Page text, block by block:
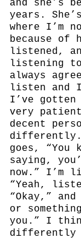
and she’s
years.
where I’m
because of
listened,
listening to
always
listen and I
I’ve
very
decent
differently.
goes, “You
saying,
now.” I’m
“Yeah,
“Okay,”
or
you.” I
differently